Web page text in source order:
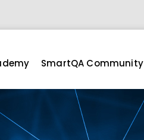
SmartQA Community